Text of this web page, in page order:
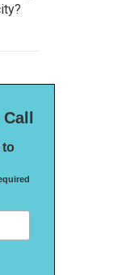
Call